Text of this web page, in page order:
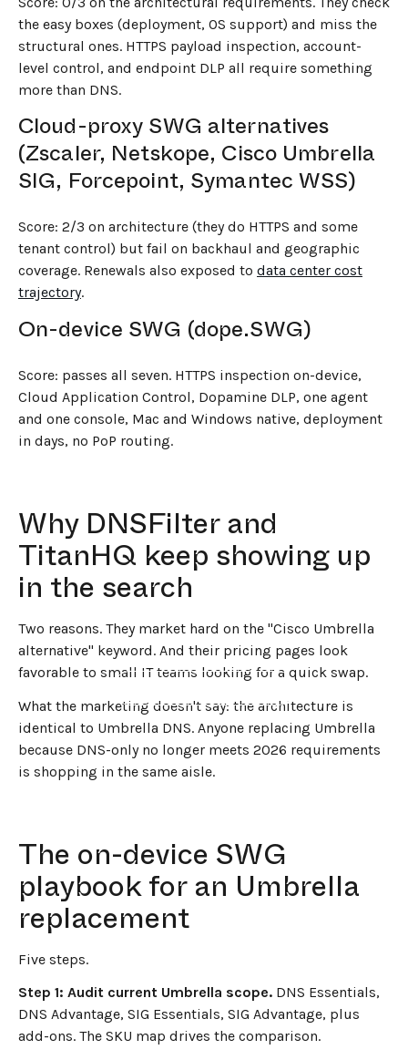
the easy boxes (deployment, OS support) and miss the
structural ones. HTTPS payload inspection, account-
level control, and endpoint DLP all require something
more than DNS.
Cloud-proxy SWG alternatives
(Zscaler, Netskope, Cisco Umbrella
SIG, Forcepoint, Symantec WSS)
Score: 2/3 on architecture (they do HTTPS and some
tenant control) but fail on backhaul and geographic
coverage. Renewals also exposed to data center cost
trajectory.
On-device SWG (dope.SWG)
Score: passes all seven. HTTPS inspection on-device,
Cloud Application Control, Dopamine DLP, one agent
and one console, Mac and Windows native, deployment
in days, no PoP routing.
Why DNSFilter and
TitanHQ keep showing up
in the search
Two reasons. They market hard on the "Cisco Umbrella
alternative" keyword. And their pricing pages look
favorable to small IT teams looking for a quick swap.
What the marketing doesn't say: the architecture is
identical to Umbrella DNS. Anyone replacing Umbrella
because DNS-only no longer meets 2026 requirements
is shopping in the same aisle.
The on-device SWG
playbook for an Umbrella
replacement
Five steps.
Step 1: Audit current Umbrella scope. DNS Essentials,
DNS Advantage, SIG Essentials, SIG Advantage, plus
add-ons. The SKU map drives the comparison.
BACK TO BLOG HOME